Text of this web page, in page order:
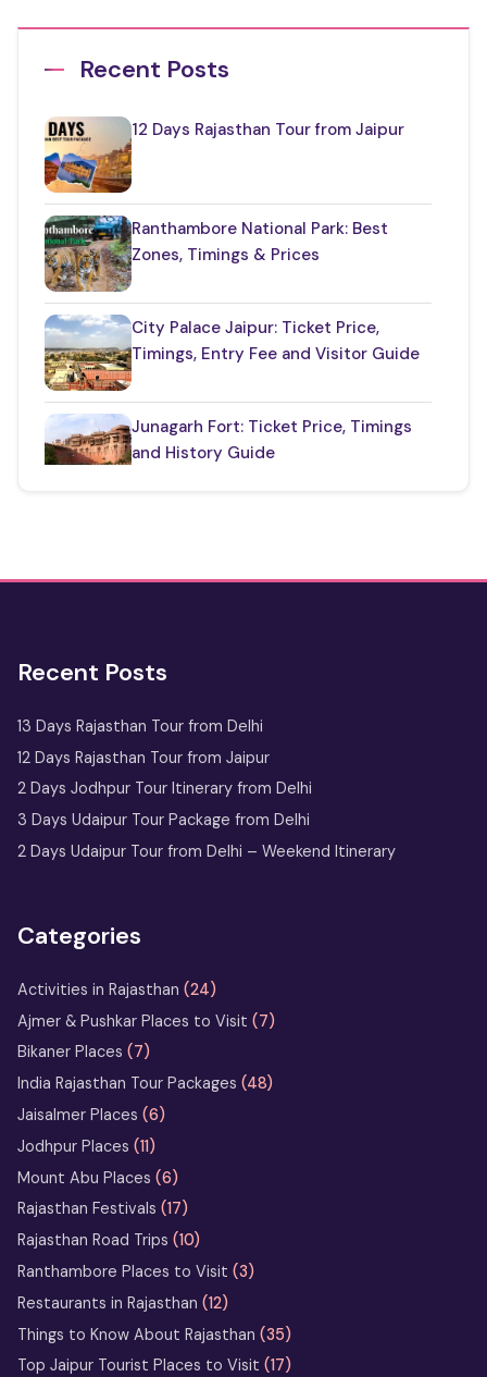
Rajasthan Road Trips (10)
Ranthambore Places to Visit
Restaurants in Rajasthan (12)
Things to Know About Rajasthan
Top Jaipur Tourist Places to Visit (17)
Udaipur Places
Recent Posts
12 Days Rajasthan Tour from Jaipur
Ranthambore National Park: Best
Zones, Timings & Prices
City Palace Jaipur: Ticket Price,
Timings, Entry Fee and Visitor Guide
Junagarh Fort: Ticket Price, Timings
and History Guide
One Day Jaipur Tour: Local
Jaipur
Ranthambore Tour
from Delhi
Sufi Music in Ajmer: A Soulful
Rajasthan Experience at Sharif Dargah
Horse Safari in Rajasthan – Ride
Heritage Walks in Rajasthan: City-
by-City Walking Tour Ideas
What Not to Do in Rajasthan: Avoid
These Common Tourist Mistakes
Bikaner Camel Festival Ground: Top
Things to See and Do
Recent Posts
13 Days Rajasthan Tour from Delhi
12 Days Rajasthan Tour from Jaipur
2 Days Jodhpur Tour Itinerary from Delhi
3 Days Udaipur Tour Package from Delhi
2 Days Udaipur Tour from Delhi – Weekend Itinerary
Categories
Activities in Rajasthan (24)
Ajmer & Pushkar Places to Visit (7)
Bikaner Places (7)
India Rajasthan Tour Packages (48)
Jaisalmer Places (6)
Jodhpur Places (11)
Mount Abu Places (6)
Rajasthan Festivals (17)
Rajasthan Road Trips (10)
Ranthambore Places to Visit (3)
Restaurants in Rajasthan (12)
Things to Know About Rajasthan (35)
Top Jaipur Tourist Places to Visit (17)